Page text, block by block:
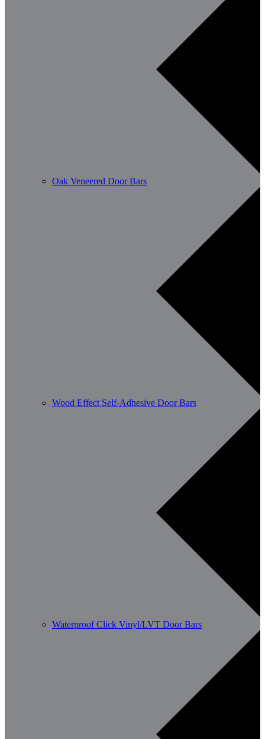
Oak Veneered Door Bars
Wood Effect Self-Adhesive Door Bars
Waterproof Click Vinyl/LVT Door Bars